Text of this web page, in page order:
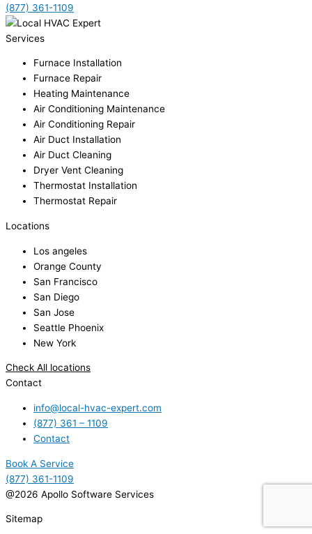
(877) 361-1109
Services
Furnace Installation
Furnace Repair
Heating Maintenance
Air Conditioning Maintenance
Air Conditioning Repair
Air Duct Installation
Air Duct Cleaning
Dryer Vent Cleaning
Thermostat Installation
Thermostat Repair
Locations
Los angeles
Orange County
San Francisco
San Diego
San Jose
Seattle Phoenix
New York
Check All locations
Contact
info@local-hvac-expert.com
(877) 361 – 1109
Contact
Book A Service
(877) 361-1109
@2026 Apollo Software Services
Sitemap